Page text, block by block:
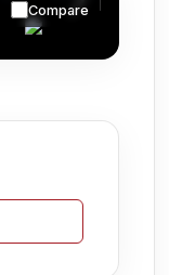
Compare